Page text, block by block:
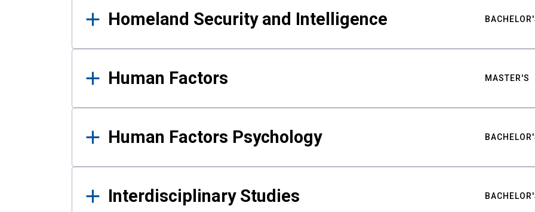
Homeland Security and Intelligence
Human Factors MASTER'S
Human Factors Psychology
Interdisciplinary Studies